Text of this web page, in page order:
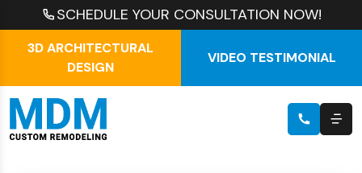
SCHEDULE YOUR CONSULTATION NOW!
3D ARCHITECTURAL
DESIGN
VIDEO TESTIMONIAL